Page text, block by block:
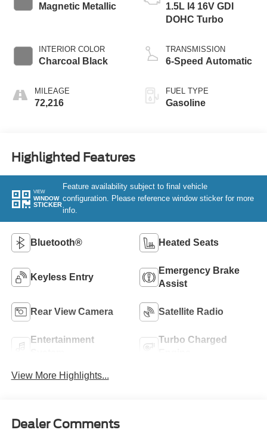
Magnetic Metallic
INTERIOR COLOR
Charcoal Black
MILEAGE
72,216
1.5L I4 16V GDI
DOHC Turbo
TRANSMISSION
6-Speed Automatic
FUEL TYPE
Gasoline
Highlighted Features
VIEW
WINDOW
STICKER
Feature availability subject to final vehicle
configuration. Please reference window sticker for more
info.
Bluetooth® Heated Seats
Keyless Entry
Emergency Brake
Assist
Rear View Camera Satellite Radio
Entertainment
Turbo Charged
View More Highlights...
Dealer Comments